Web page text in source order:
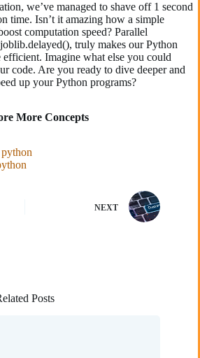
we’ve managed to shave off 1 second
time. Isn’t it amazing how a simple
computation speed? Parallel
truly makes our Python
efficient. Imagine what else you could
code. Are you ready to dive deeper and
up your Python programs?
More Concepts
NEXT
Posts